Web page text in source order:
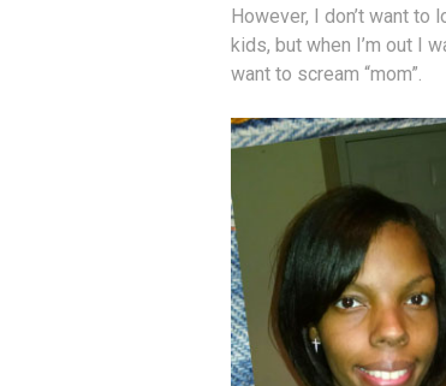
However, I don’t want to
kids, but when I’m out I
want to scream “mom”.